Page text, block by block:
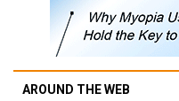
AROUND THE WEB